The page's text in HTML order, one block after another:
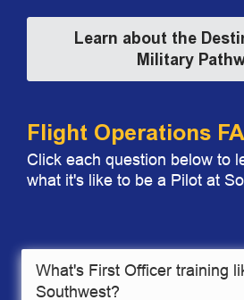
Learn about the
Military
Flight Operations
Click each question below to
what it's like to be a Pilot at
What's First Officer training
Southwest?